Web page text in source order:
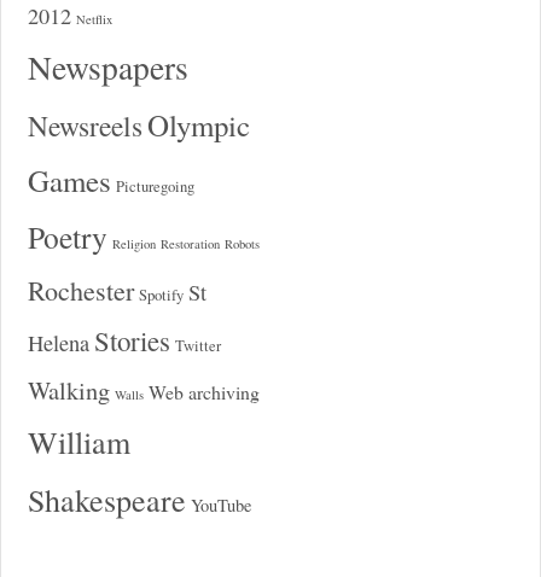
2012 Netflix
Newspapers
NewsreelsOlympic
Games Picturegoing
Poetry Religion Restoration Robots
Rochester Spotify St
Helena Stories Twitter
Walking Walls Web archiving
William
Shakespeare YouTube